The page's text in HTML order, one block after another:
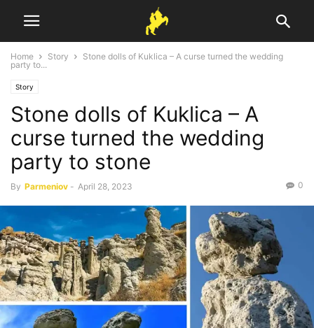
Home Story
Stone dolls of Kuklica – A curse turned the wedding
party to...
Story
Stone dolls of Kuklica – A
curse turned the wedding
party to stone
By Parmeniov - April 28, 2023 0